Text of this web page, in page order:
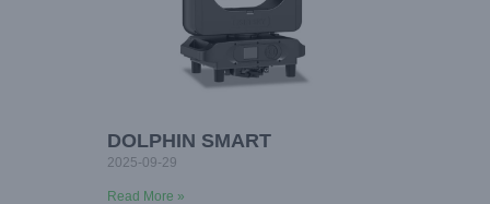
DOLPHIN SMART
2025-09-29
Read More »